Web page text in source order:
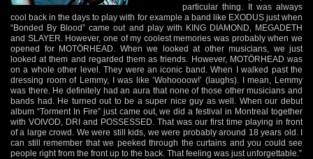
particular thing. It was always
cool back in the days to play with for example a band like EXODUS just when
“Bonded By Blood” came out and play with KING DIAMOND, MEGADETH
and SLAYER. However, one of my coolest memories was probably when we
opened for MOTÖRHEAD. When we looked at other musicians, we just
looked at them and regarded them as friends. However, MOTÖRHEAD was
on a whole other level. They were an iconic band. When I walked past the
dressing room of Lemmy, I was like ‘Wohoooow!’ (laughs). I mean, Lemmy
was there. He definitely had an aura that none of those other musicians and
bands had. He turned out to be a super nice guy as well. When our debut
album “Torment In Fire” just came out, we did a festival in Montreal together
with VOIVOD, DRI and POSSESSED. That was our first time playing in front
of a large crowd. We were still kids, we were probably around 18 years old. I
can still remember that we peeked through the curtains and you could see
people right from the front up to the back. That feeling was just unforgettable.”